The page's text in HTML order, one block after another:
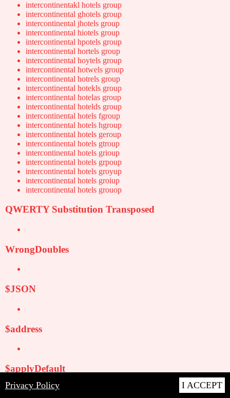
intercontinentakl hotels group
intercontinental ghotels group
intercontinental jhotels group
intercontinental hiotels group
intercontinental hpotels group
intercontinental hortels group
intercontinental hoytels group
intercontinental hotwels group
intercontinental hotrels group
intercontinental hotekls group
intercontinental hotelas group
intercontinental hotelds group
intercontinental hotels fgroup
intercontinental hotels hgroup
intercontinental hotels geroup
intercontinental hotels gtroup
intercontinental hotels grioup
intercontinental hotels grpoup
intercontinental hotels groyup
intercontinental hotels groiup
intercontinental hotels grouop
QWERTY Substitution Transposed
WrongDoubles
$JSON
$address
$applyDefault
Privacy Policy I ACCEPT